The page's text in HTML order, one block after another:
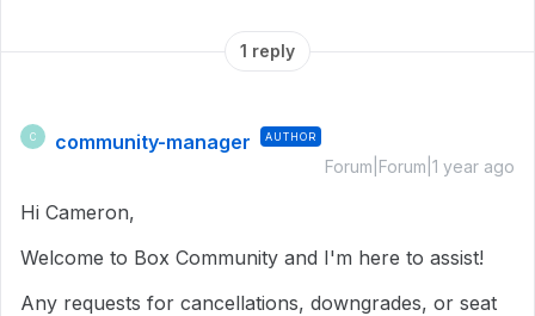
1 reply
C community-manager AUTHOR
Forum|Forum|1 year ago
Hi Cameron,
Welcome to Box Community and I'm here to assist!
Any requests for cancellations, downgrades, or seat